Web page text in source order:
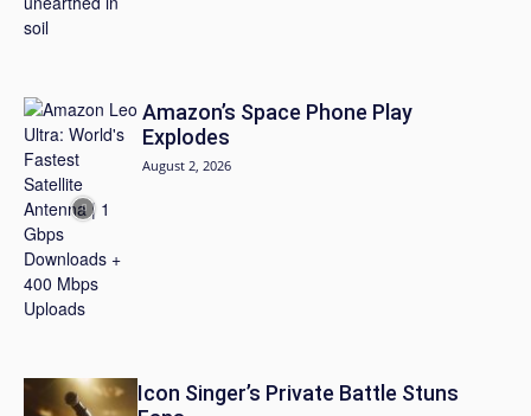
Amazon’s Space Phone Play
Explodes
August 2, 2026
Icon Singer’s Private Battle Stuns